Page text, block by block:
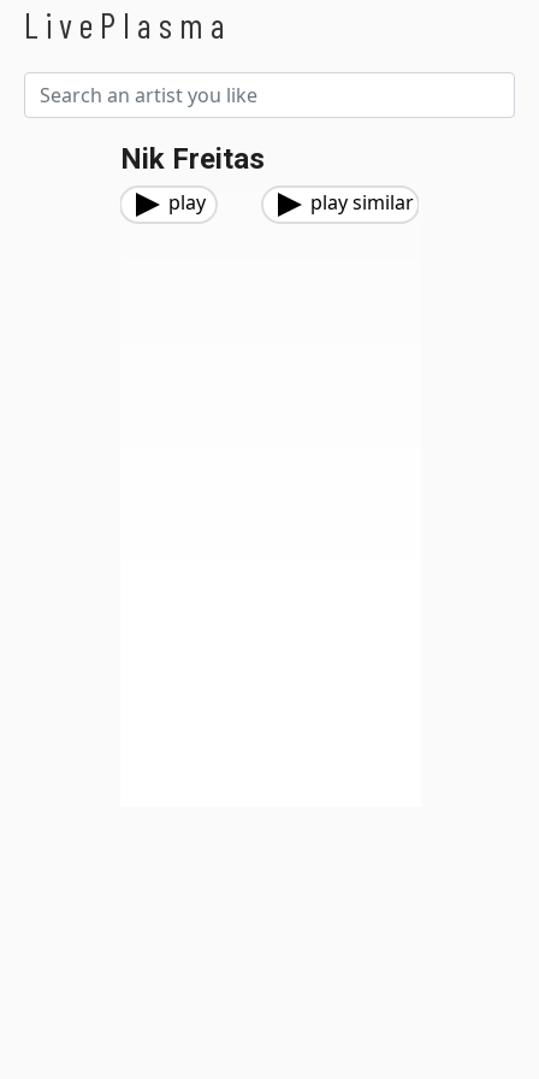
LivePlasma
Nik Freitas
play play similar